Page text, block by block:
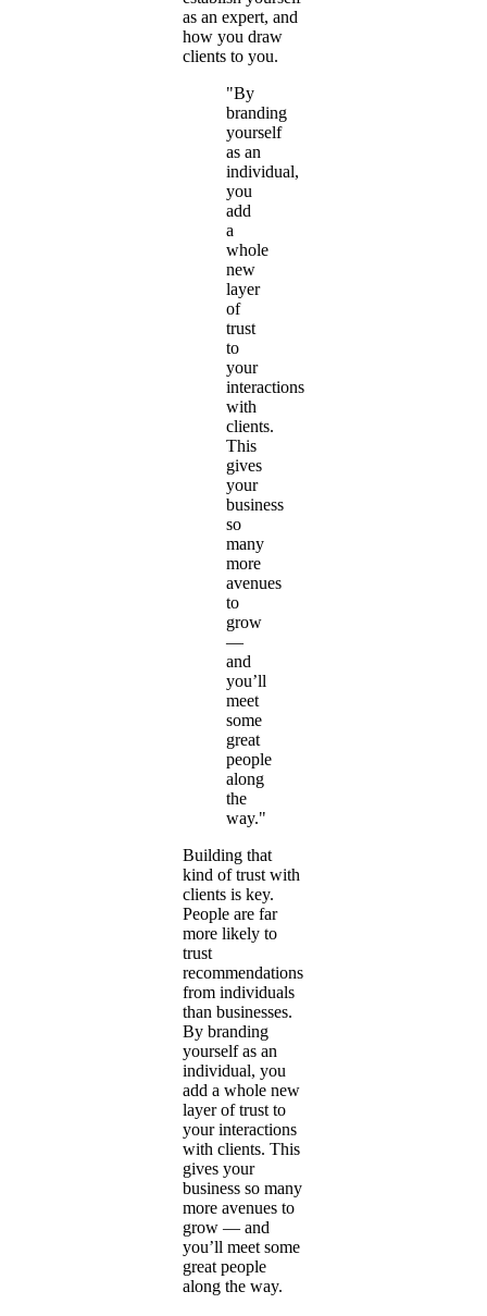
as an expert, and
how you draw
clients to you.
"By
branding
yourself
as an
individual,
you
add
a
whole
new
layer
of
trust
to
your
interactions
with
clients.
This
gives
your
business
so
many
more
avenues
to
grow
—
and
you’ll
meet
some
great
people
along
the
way."
Building that
kind of trust with
clients is key.
People are far
more likely to
trust
recommendations
from individuals
than businesses.
By branding
yourself as an
individual, you
add a whole new
layer of trust to
your interactions
with clients. This
gives your
business so many
more avenues to
grow — and
you’ll meet some
great people
along the way.